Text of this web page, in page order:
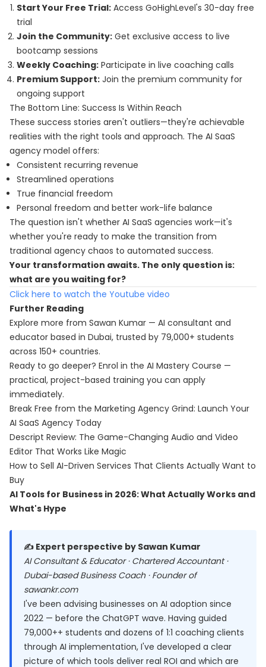
Start Your Free Trial: Access GoHighLevel's 30-day free
trial
Join the Community: Get exclusive access to live
bootcamp sessions
Weekly Coaching: Participate in live coaching calls
Premium Support: Join the premium community for
ongoing support
The Bottom Line: Success Is Within Reach
These success stories aren't outliers—they're achievable
realities with the right tools and approach. The AI SaaS
agency model offers:
Consistent recurring revenue
Streamlined operations
True financial freedom
Personal freedom and better work-life balance
The question isn't whether AI SaaS agencies work—it's
whether you're ready to make the transition from
traditional agency chaos to automated success.
Your transformation awaits. The only question is:
what are you waiting for?
Click here to watch the Youtube video
Further Reading
Explore more from Sawan Kumar — AI consultant and
educator based in Dubai, trusted by 79,000+ students
across 150+ countries.
Ready to go deeper? Enrol in the AI Mastery Course —
practical, project-based training you can apply
immediately.
Break Free from the Marketing Agency Grind: Launch Your
AI SaaS Agency Today
Descript Review: The Game-Changing Audio and Video
Editor That Works Like Magic
How to Sell AI-Driven Services That Clients Actually Want to
Buy
AI Tools for Business in 2026: What Actually Works and
What's Hype
✍️ Expert perspective by Sawan Kumar
AI Consultant & Educator · Chartered Accountant ·
Dubai-based Business Coach · Founder of
sawankr.com
I've been advising businesses on AI adoption since
2022 — before the ChatGPT wave. Having guided
79,000++ students and dozens of 1:1 coaching clients
through AI implementation, I've developed a clear
picture of which tools deliver real ROI and which are